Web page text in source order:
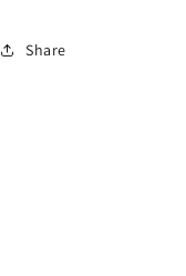
Share